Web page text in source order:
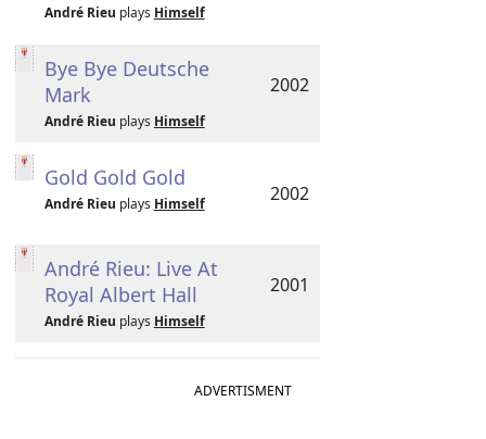
André Rieu plays Himself
Bye Bye Deutsche
Mark
André Rieu plays Himself
2002
Gold Gold Gold
André Rieu plays Himself 2002
André Rieu: Live At
Royal Albert Hall
André Rieu plays Himself
2001
ADVERTISMENT